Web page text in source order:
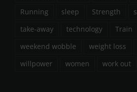
Running
sleep Strength
take-away
technology Train
weekend wobble
weight loss
willpower
women work out